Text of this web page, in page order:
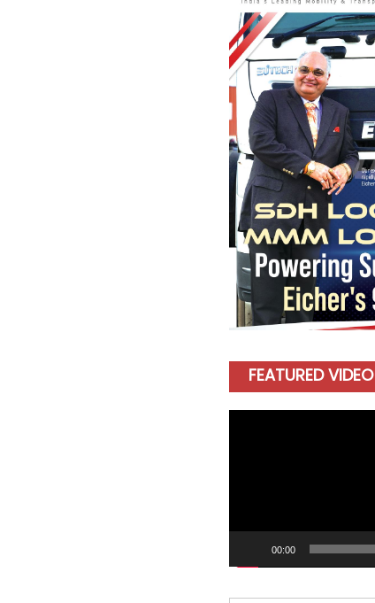
FEATURED VIDEO
00:00